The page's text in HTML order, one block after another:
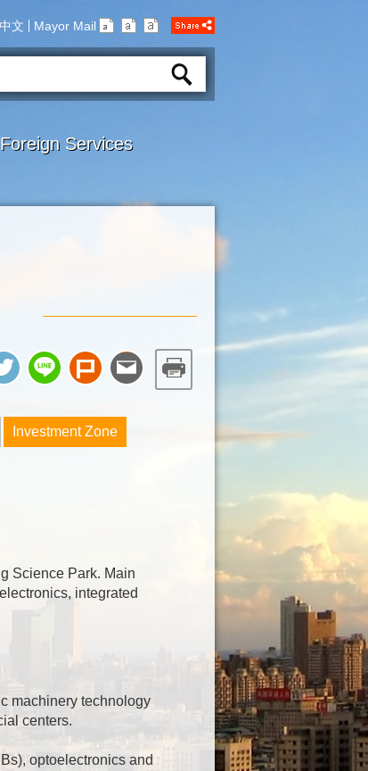
文
Mayor Mail
Foreign Services
Investment Zone
Science Park. Main
integrated
machinery technology
centers.
optoelectronics and